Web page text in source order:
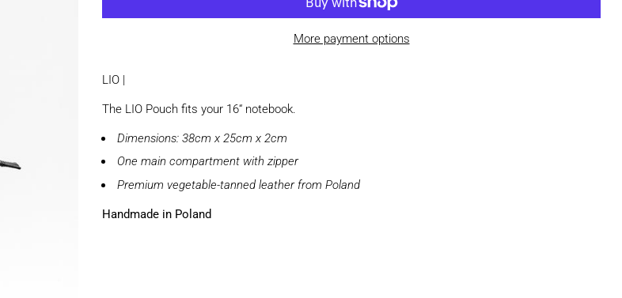
More payment options
LIO |
The LIO Pouch fits your 16“ notebook.
Dimensions: 38cm x 25cm x 2cm
One main compartment with zipper
Premium vegetable-tanned leather from Poland
Handmade in Poland